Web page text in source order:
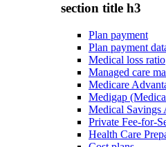
section title h3
Plan payment
Plan payment
Medical loss ratio
Managed care
Medicare
Medigap
Medical
Private Fee-for-
Health Care